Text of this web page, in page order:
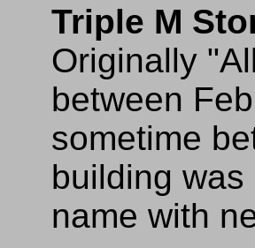
Triple M
Originally
between
sometime
building
name with